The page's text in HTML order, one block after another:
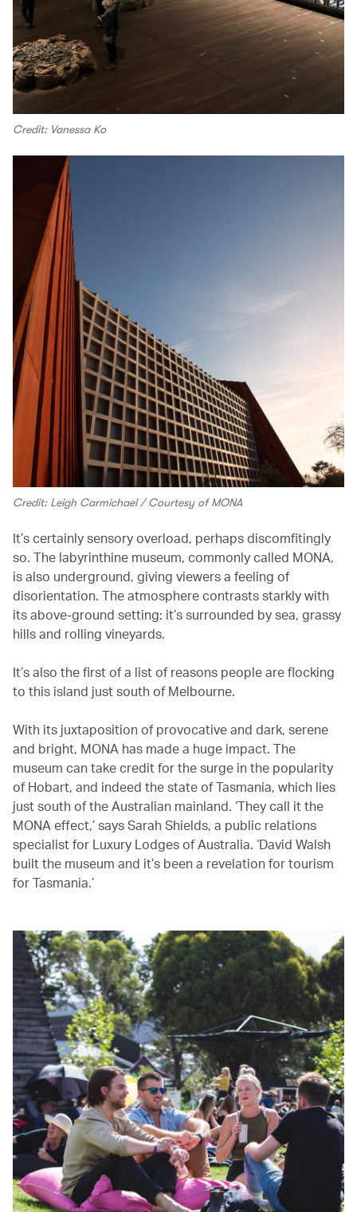
Credit: Vanessa Ko
Credit: Leigh Carmichael / Courtesy of MONA
It’s certainly sensory overload, perhaps discomfitingly
so. The labyrinthine museum, commonly called MONA,
is also underground, giving viewers a feeling of
disorientation. The atmosphere contrasts starkly with
its above-ground setting: it’s surrounded by sea, grassy
hills and rolling vineyards.
It’s also the first of a list of reasons people are flocking
to this island just south of Melbourne.
With its juxtaposition of provocative and dark, serene
and bright, MONA has made a huge impact. The
museum can take credit for the surge in the popularity
of Hobart, and indeed the state of Tasmania, which lies
just south of the Australian mainland. ‘They call it the
MONA effect,’ says Sarah Shields, a public relations
specialist for Luxury Lodges of Australia. ‘David Walsh
built the museum and it’s been a revelation for tourism
for Tasmania.’